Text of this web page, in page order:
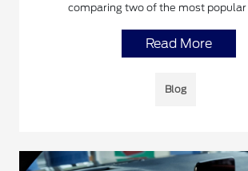
comparing two of the most
Read More
Blog